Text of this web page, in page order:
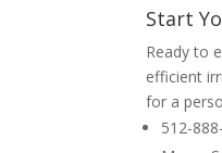
Start
Ready to
efficient
for a
512-